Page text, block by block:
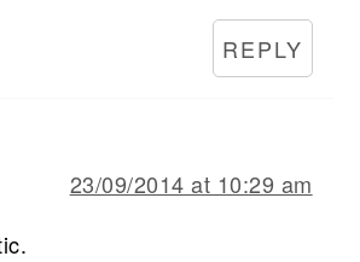
REPLY
23/09/2014 at 10:29 am